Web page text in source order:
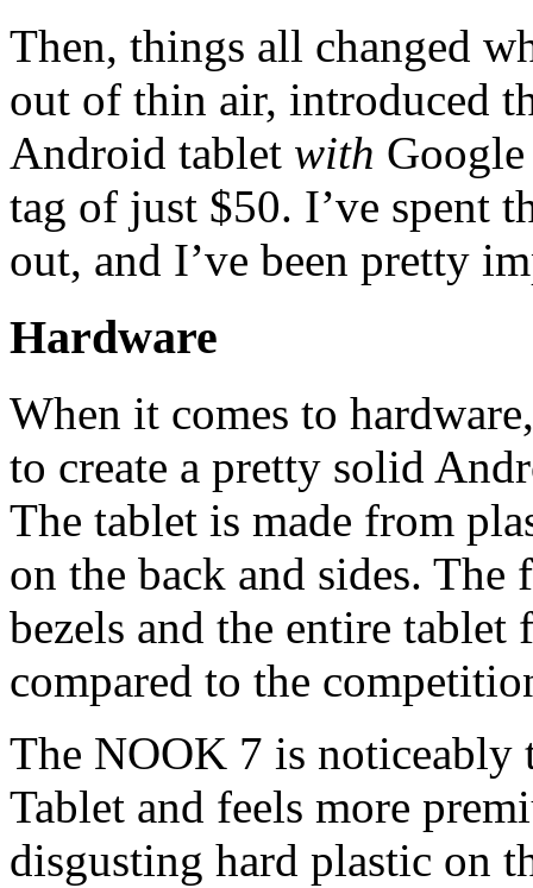
Then, things all changed
out of thin air, introduced
Android tablet with Google
tag of just $50. I’ve spent
out, and I’ve been pretty
Hardware
When it comes to
to create a pretty solid
The tablet is made from
on the back and sides.
bezels and the entire
compared to the
The NOOK 7 is noticeably
Tablet and feels more
disgusting hard plastic on